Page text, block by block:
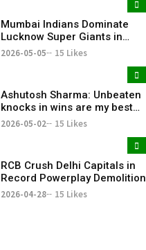
Mumbai Indians Dominate
Lucknow Super Giants in
High-Scoring Thriller
2026-05-05 15 Likes
Ashutosh Sharma: Unbeaten
knocks in wins are my best
innings
2026-05-02 15 Likes
RCB Crush Delhi Capitals in
Record Powerplay Demolition
2026-04-28 15 Likes